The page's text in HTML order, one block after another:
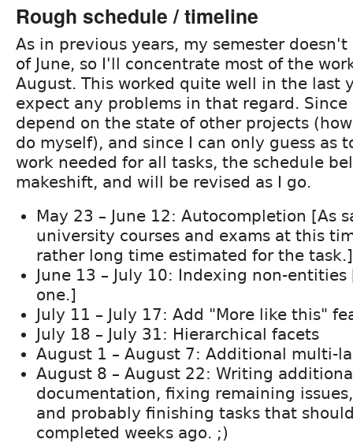
Rough schedule / timeline
As in previous years, my semester
of June, so I'll concentrate most of the
August. This worked quite well in the last
expect any problems in that regard. Since
depend on the state of other projects
do myself), and since I can only guess as
work needed for all tasks, the schedule
makeshift, and will be revised as I go.
May 23 – June 12: Autocompletion [As
university courses and exams at this
rather long time estimated for the task.]
June 13 – July 10: Indexing non-
one.]
July 11 – July 17: Add "More like this"
July 18 – July 31: Hierarchical facets
August 1 – August 7: Additional multi-
August 8 – August 22: Writing
documentation, fixing remaining
and probably finishing tasks that
completed weeks ago. ;)